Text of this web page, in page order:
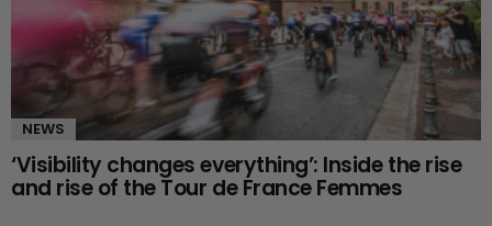
NEWS
‘Visibility changes everything’: Inside the rise
and rise of the Tour de France Femmes